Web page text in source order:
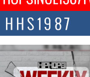
Avery Franklin: The
Artist Making Waves
The Bait”
is abuzz with the emergence
a dynamic hip hop...